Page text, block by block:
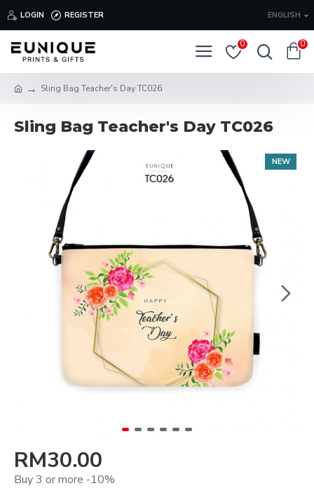
LOGIN REGISTER ENGLISH
0 0
Sling Bag Teacher's Day TC026
Sling Bag Teacher's Day TC026
NEW
RM30.00
Buy 3 or more -10%